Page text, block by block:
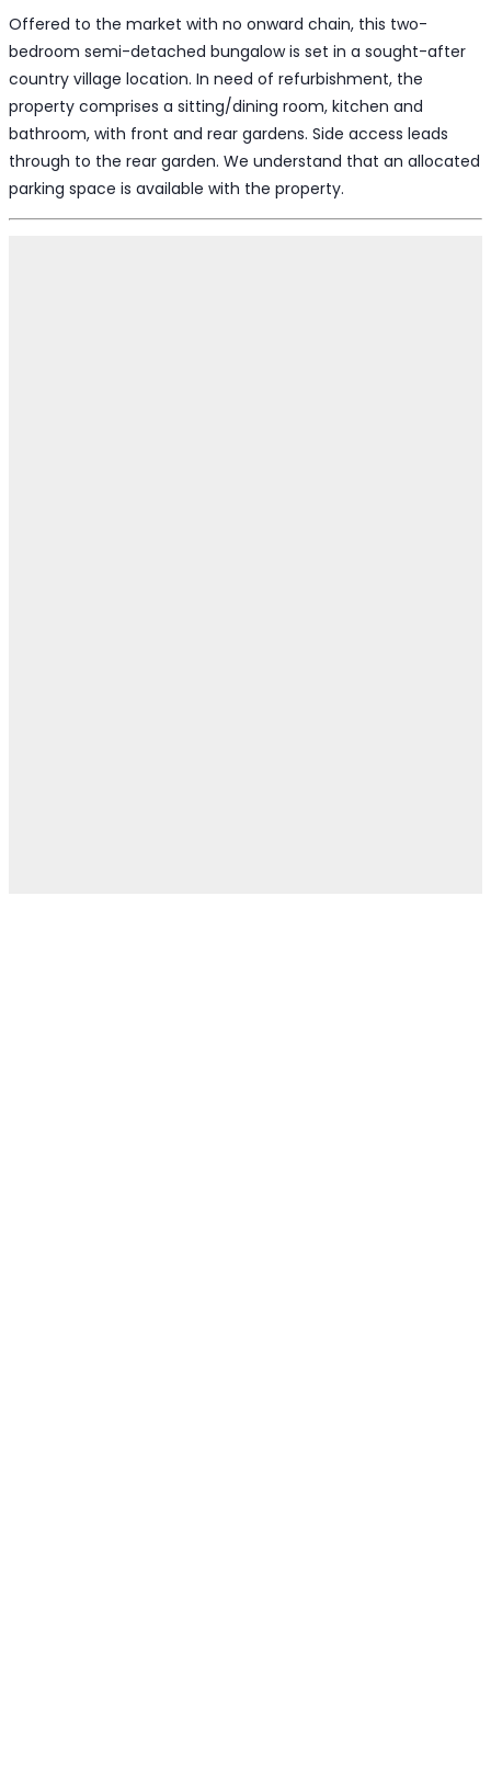
Offered to the market with no onward chain, this two-
bedroom semi-detached bungalow is set in a sought-after
country village location. In need of refurbishment, the
property comprises a sitting/dining room, kitchen and
bathroom, with front and rear gardens. Side access leads
through to the rear garden. We understand that an allocated
parking space is available with the property.